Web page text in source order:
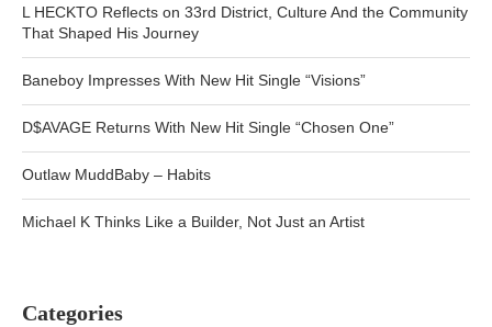
L HECKTO Reflects on 33rd District, Culture And the Community
That Shaped His Journey
Baneboy Impresses With New Hit Single “Visions”
D$AVAGE Returns With New Hit Single “Chosen One”
Outlaw MuddBaby – Habits
Michael K Thinks Like a Builder, Not Just an Artist
Categories